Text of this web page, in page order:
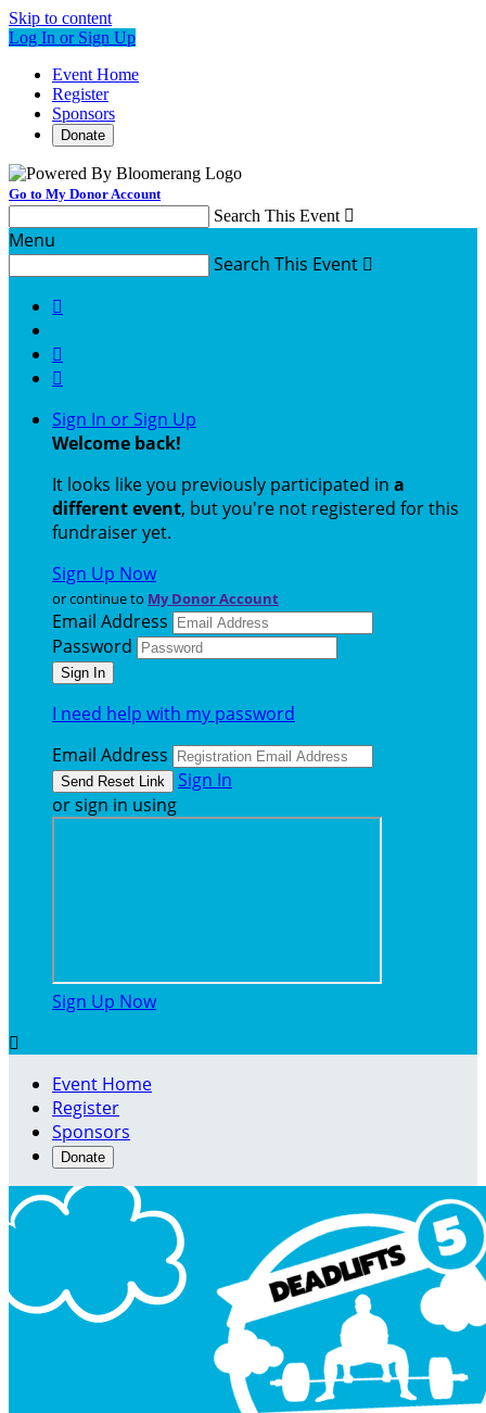
Skip to content
Log In or Sign Up
Event Home
Register
Sponsors
Donate
Go to My Donor Account
Search This Event 
Menu
Search This Event 



Sign In or Sign Up
Welcome back!
It looks like you previously participated in a
different event, but you're not registered for this
fundraiser yet.
Sign Up Now
or continue to My Donor Account
Email Address
Password
I need help with my password
Email Address
Sign In
or sign in using
Sign Up Now

Event Home
Register
Sponsors
Donate